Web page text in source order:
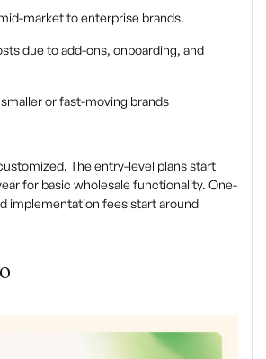
market to enterprise brands.
due to add-ons, onboarding, and
or fast-moving brands
The entry-level plans start
for basic wholesale functionality. One-
implementation fees start around